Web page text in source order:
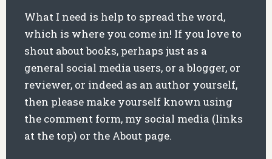
What I need is help to spread the word,
which is where you come in! If you love to
shout about books, perhaps just as a
general social media users, or a blogger, or
reviewer, or indeed as an author yourself,
then please make yourself known using
the comment form, my social media (links
at the top) or the About page.